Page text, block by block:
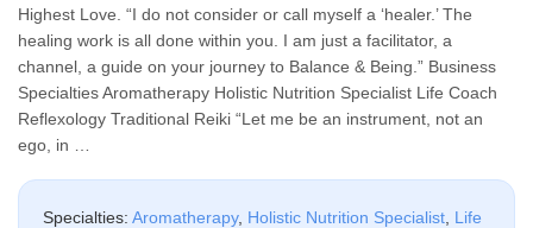
Highest Love. “I do not consider or call myself a ‘healer.’ The
healing work is all done within you. I am just a facilitator, a
channel, a guide on your journey to Balance & Being.” Business
Specialties Aromatherapy Holistic Nutrition Specialist Life Coach
Reflexology Traditional Reiki “Let me be an instrument, not an
ego, in …
Specialties: Aromatherapy, Holistic Nutrition Specialist Life